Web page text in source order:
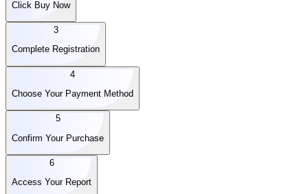
Click Buy Now
3
Complete Registration
4
Choose Your Payment Method
5
Confirm Your Purchase
6
Access Your Report